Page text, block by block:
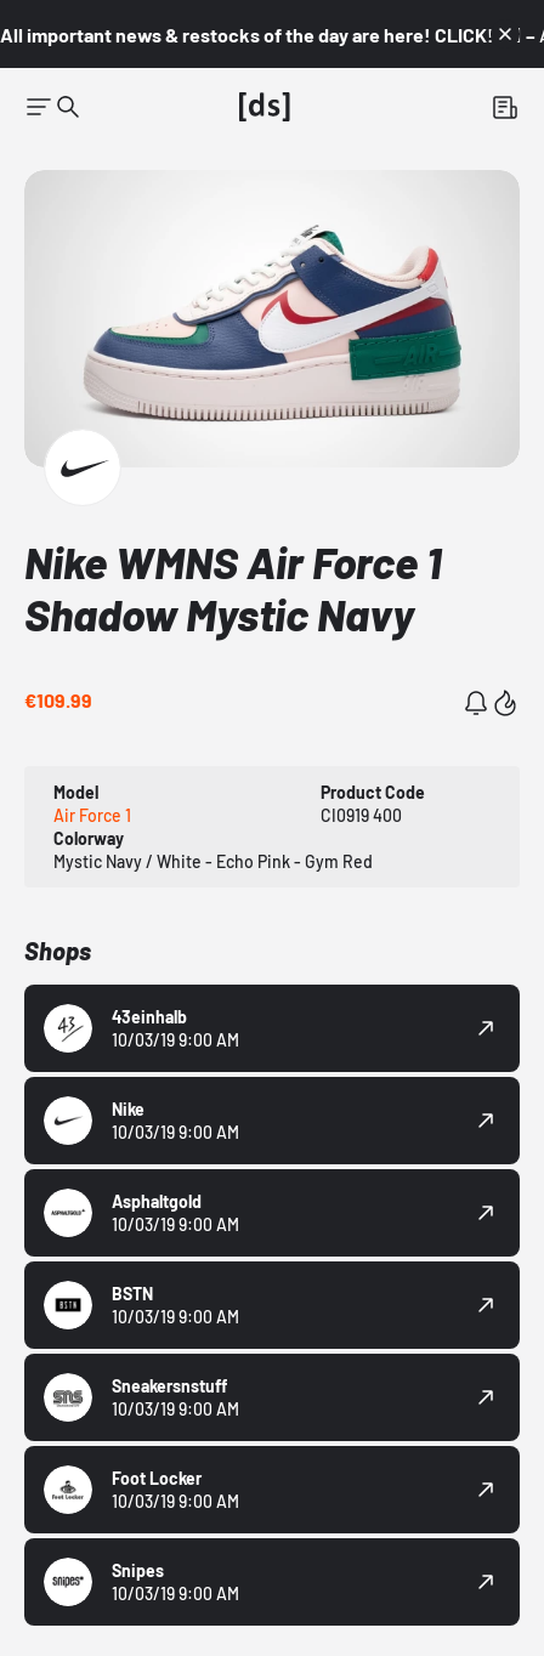
All important news & restocks of the day are here! CLICK! 👇🏼 –
Nike WMNS Air Force 1
Shadow Mystic Navy
€109.99
Model
Air Force 1
Product Code
CI0919 400
Colorway
Mystic Navy / White - Echo Pink - Gym Red
Shops
43einhalb
10/03/19 9:00 AM
Nike
10/03/19 9:00 AM
Asphaltgold
10/03/19 9:00 AM
BSTN
10/03/19 9:00 AM
Sneakersnstuff
10/03/19 9:00 AM
Foot Locker
10/03/19 9:00 AM
Snipes
10/03/19 9:00 AM